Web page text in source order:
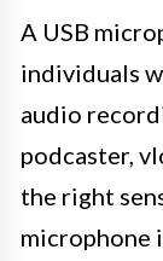
A USB
individuals
audio
podcaster,
the right
microphone